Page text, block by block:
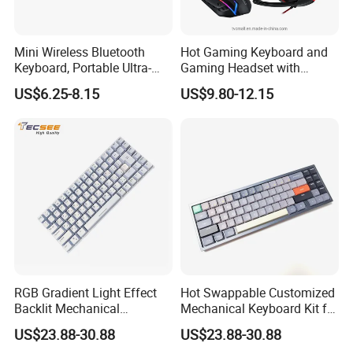
RGB Keyboard Backlight
Better Experience When Using It. Even In The Dark
Night, This Keyboard Still Shines Brightly. It Is A Benefit
About Us
Mini Wireless Bluetooth
Keyboard, Portable Ultra-
Slim Keyboard with
Touchpad and 7-Color
Tablet/Laptop/Notebook
US$6.25-8.15
Hot Gaming Keyboard and
Gaming Headset with
Mouse Pad Combo LED
Backlit Wired Gamer Bundle
US$9.80-12.15
RGB Gradient Light Effect
Backlit Mechanical
Keyboard for PC/Desktop
US$23.88-30.88
Hot Swappable Customized
Mechanical Keyboard Kit for
RGB Backlit
US$23.88-30.88